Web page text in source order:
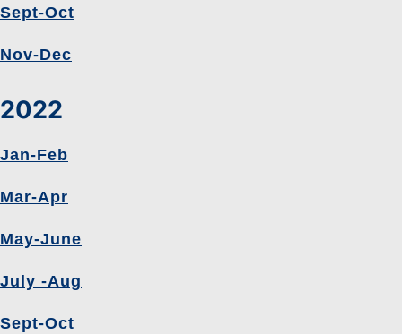
Sept-Oct
Nov-Dec
2022
Jan-Feb
Mar-Apr
May-June
July -Aug
Sept-Oct